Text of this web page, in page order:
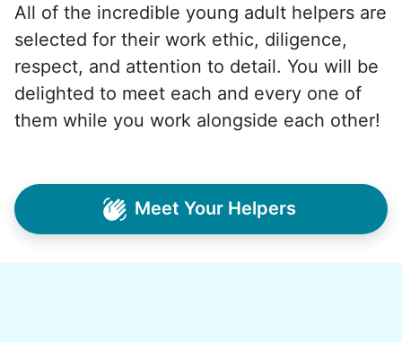
All of the incredible young adult helpers are
selected for their work ethic, diligence,
respect, and attention to detail. You will be
delighted to meet each and every one of
them while you work alongside each other!
Meet Your Helpers